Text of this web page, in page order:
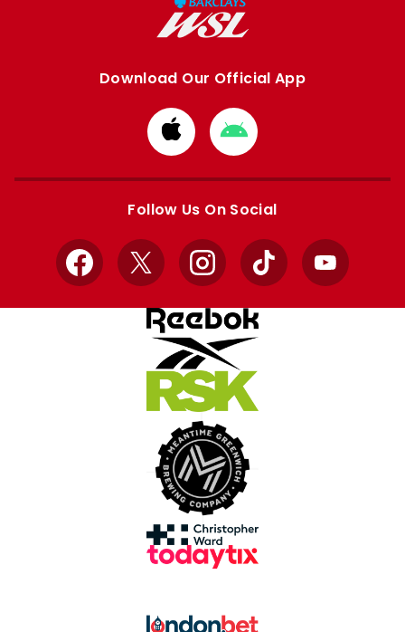
Download Our Official App
Download
from
Apple
Download
from
Google
Follow Us On Social
Facebook
X InstagramTikTok YouTube